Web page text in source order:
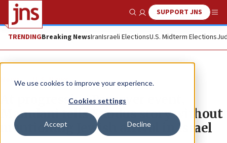
We use cookies to improve your experience.
Cookies settings
Accept Decline
Show SearchSUPPORT JNS
TRENDINGBreaking NewsIranIsraeli ElectionsU.S. Midterm Elections
News U.S. News
At progressive Passover event,
Mamdani tells Exodus story without
mentioning Jewish arrival in Israel